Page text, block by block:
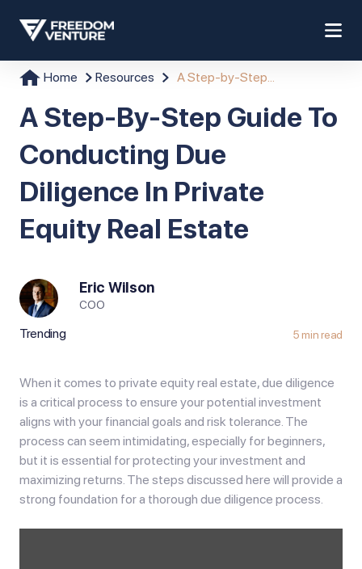
Home Resources A Step-by-Step...
A Step-By-Step Guide To
Conducting Due
Diligence In Private
Equity Real Estate
Eric Wilson
COO
Trending 5 min read
When it comes to private equity real estate, due diligence
is a critical process to ensure your potential investment
aligns with your financial goals and risk tolerance. The
process can seem intimidating, especially for beginners,
but it is essential for protecting your investment and
maximizing returns. The steps discussed here will provide a
strong foundation for a thorough due diligence process.